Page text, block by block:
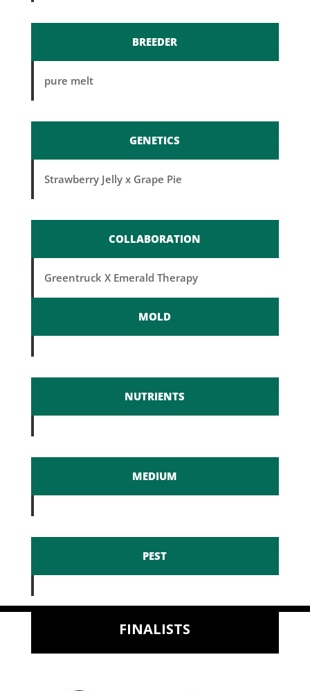
BREEDER
pure melt
GENETICS
Strawberry Jelly x Grape Pie
COLLABORATION
Greentruck X Emerald Therapy
MOLD
NUTRIENTS
MEDIUM
PEST
FINALISTS